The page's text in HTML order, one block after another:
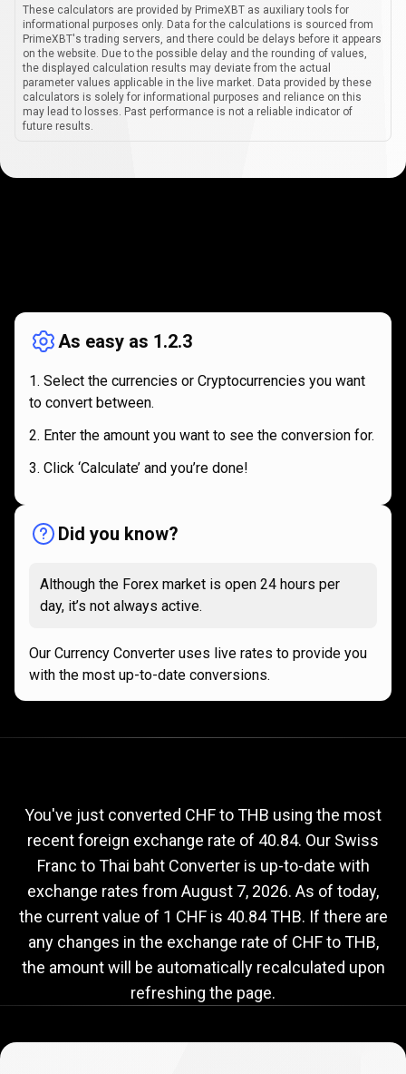
These calculators are provided by PrimeXBT as auxiliary tools for
informational purposes only. Data for the calculations is sourced from
PrimeXBT's trading servers, and there could be delays before it appears
on the website. Due to the possible delay and the rounding of values,
the displayed calculation results may deviate from the actual
parameter values applicable in the live market. Data provided by these
calculators is solely for informational purposes and reliance on this
may lead to losses. Past performance is not a reliable indicator of
future results.
works
As easy as 1.2.3
Select the currencies or Cryptocurrencies you want
to convert between.
Enter the amount you want to see the conversion for.
Click ‘Calculate’ and you’re done!
Did you know?
Although the Forex market is open 24 hours per
day, it’s not always active.
Our Currency Converter uses live rates to provide you
with the most up-to-date conversions.
to
THB
exchange
rate
rate
You've just converted CHF to THB using the most
recent foreign exchange rate of 40.84. Our Swiss
Franc to Thai baht Converter is up-to-date with
exchange rates from August 7, 2026. As of today,
the current value of 1 CHF is 40.84 THB. If there are
any changes in the exchange rate of CHF to THB,
the amount will be automatically recalculated upon
refreshing the page.